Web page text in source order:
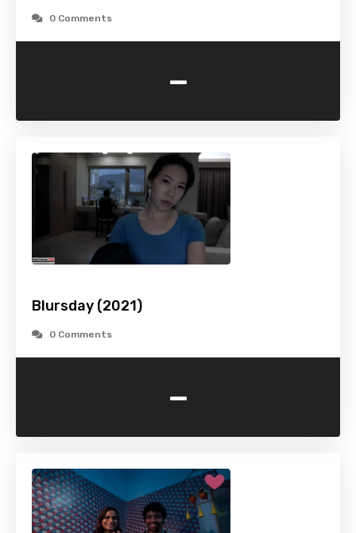
0 Comments
-
Blursday (2021)
0 Comments
-